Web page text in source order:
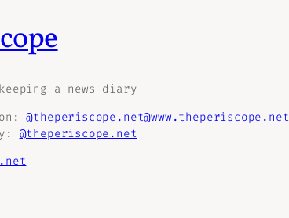
a news diary
@theperiscope.net@www.theperiscope.net
@theperiscope.net